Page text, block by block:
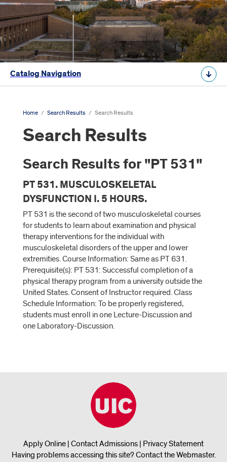
Catalog Navigation
Home / Search Results / Search Results
Search Results
Search Results for "PT 531"
PT 531. MUSCULOSKELETAL
DYSFUNCTION I. 5 HOURS.
PT 531 is the second of two musculoskeletal courses
for students to learn about examination and physical
therapy interventions for the individual with
musculoskeletal disorders of the upper and lower
extremities. Course Information: Same as PT 631.
Prerequisite(s): PT 531: Successful completion of a
physical therapy program from a university outside the
United States. Consent of Instructor required. Class
Schedule Information: To be properly registered,
students must enroll in one Lecture-Discussion and
one Laboratory-Discussion.
Apply Online | Contact Admissions | Privacy Statement
Having problems accessing this site? Contact the Webmaster.